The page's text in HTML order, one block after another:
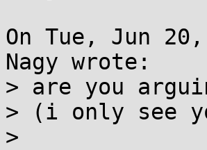
On Tue, Jun
Nagy wrote:
> are you
> (i only see
>